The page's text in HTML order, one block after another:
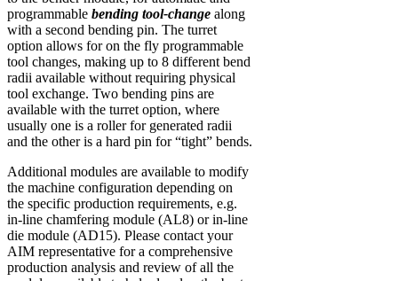
programmable bending tool-change along
with a second bending pin. The turret
option allows for on the fly programmable
tool changes, making up to 8 different bend
radii available without requiring physical
tool exchange. Two bending pins are
available with the turret option, where
usually one is a roller for generated radii
and the other is a hard pin for “tight” bends.
Additional modules are available to modify
the machine configuration depending on
the specific production requirements, e.g.
in-line chamfering module (AL8) or in-line
die module (AD15). Please contact your
AIM representative for a comprehensive
production analysis and review of all the